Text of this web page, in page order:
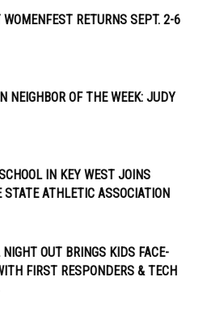
WOMENFEST RETURNS SEPT. 2-6
NEIGHBOR OF THE WEEK: JUDY
IN KEY WEST JOINS
STATE ATHLETIC ASSOCIATION
NIGHT OUT BRINGS KIDS FACE-
FIRST RESPONDERS & TECH